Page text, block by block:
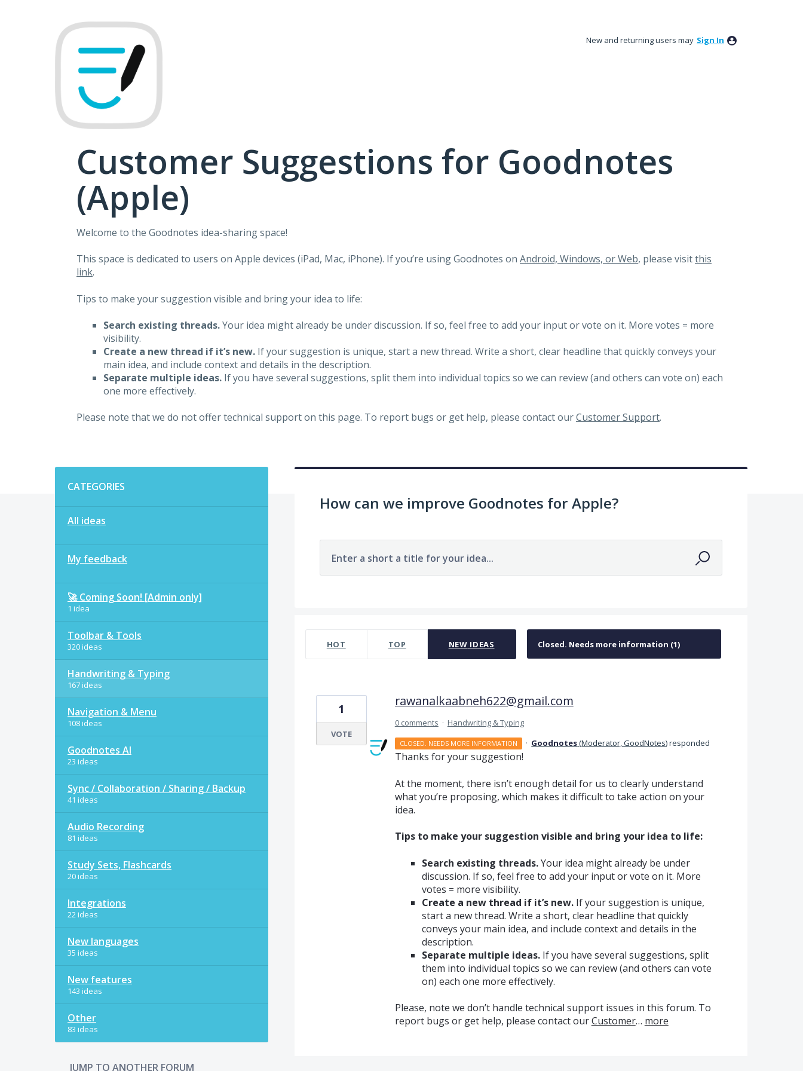
New and returning users may Sign In
Customer Suggestions for Goodnotes
(Apple)
Welcome to the Goodnotes idea-sharing space!
This space is dedicated to users on Apple devices (iPad, Mac, iPhone). If you’re using Goodnotes on Android, Windows, or Web, please visitthis
link.
Tips to make your suggestion visible and bring your idea to life:
Search existing threads.Your idea might already be under discussion. If so, feel free to add your input or vote on it. More votes = more
visibility.
Create a new thread if it’s new. If your suggestion is unique, start a new thread. Write a short, clear headline that quickly conveys your
main idea, and include context and details in the description.
Separate multiple ideas.If you have several suggestions, split them into individual topics so we can review (and others can vote on) each
one more effectively.
Please note that we do not offer technical support on this page. To report bugs or get help, please contact ourCustomer Support.
CATEGORIES
All ideas
My feedback
🚀 Coming Soon! [Admin only]
1 idea
Toolbar & Tools
320 ideas
Handwriting & Typing
167 ideas
Navigation & Menu
108 ideas
Goodnotes AI
23 ideas
Sync / Collaboration / Sharing / Backup
41 ideas
Audio Recording
81 ideas
Study Sets, Flashcards
20 ideas
Integrations
22 ideas
New languages
35 ideas
New features
143 ideas
Other
83 ideas
JUMP TO ANOTHER FORUM
How can we improve Goodnotes for Apple?
Enter a short a title for your idea...
HOT TOP NEW IDEAS
rawanalkaabneh622@gmail.com
1
VOTE
0 comments · Handwriting & Typing
CLOSED. NEEDS MORE INFORMATION · Goodnotes(Moderator, GoodNotes)responded
Thanks for your suggestion!
At the moment, there isn’t enough detail for us to clearly understand
what you’re proposing, which makes it difficult to take action on your
idea.
Tips to make your suggestion visible and bring your idea to life:
Search existing threads.Your idea might already be under
discussion. If so, feel free to add your input or vote on it. More
votes = more visibility.
Create a new thread if it’s new.If your suggestion is unique,
start a new thread. Write a short, clear headline that quickly
conveys your main idea, and include context and details in the
description.
Separate multiple ideas.If you have several suggestions, split
them into individual topics so we can review (and others can vote
on) each one more effectively.
Please, note we don’t handle technical support issues in this forum. To
report bugs or get help, please contact ourCustomer… more